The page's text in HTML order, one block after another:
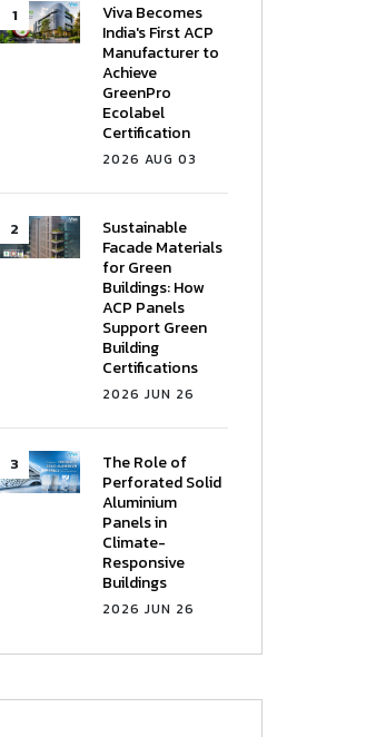
Viva Becomes
India's First ACP
Manufacturer to
Achieve
GreenPro
Ecolabel
Certification
2026 AUG 03
Sustainable
Facade Materials
for Green
Buildings: How
ACP Panels
Support Green
Building
Certifications
2026 JUN 26
The Role of
Perforated Solid
Aluminium
Panels in
Climate-
Responsive
Buildings
2026 JUN 26